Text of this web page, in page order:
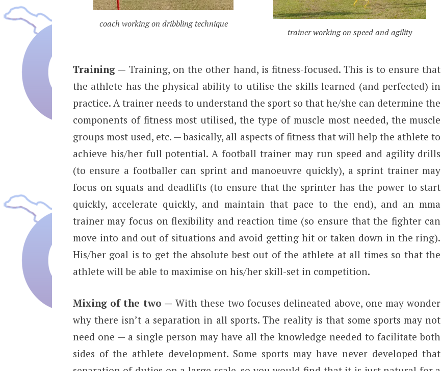
coach working on dribbling technique
trainer working on speed and agility
Training — Training, on the other hand, is fitness-focused. This is to ensure that
the athlete has the physical ability to utilise the skills learned (and perfected) in
practice. A trainer needs to understand the sport so that he/she can determine the
components of fitness most utilised, the type of muscle most needed, the muscle
groups most used, etc. — basically, all aspects of fitness that will help the athlete to
achieve his/her full potential. A football trainer may run speed and agility drills
(to ensure a footballer can sprint and manoeuvre quickly), a sprint trainer may
focus on squats and deadlifts (to ensure that the sprinter has the power to start
quickly, accelerate quickly, and maintain that pace to the end), and an mma
trainer may focus on flexibility and reaction time (so ensure that the fighter can
move into and out of situations and avoid getting hit or taken down in the ring).
His/her goal is to get the absolute best out of the athlete at all times so that the
athlete will be able to maximise on his/her skill-set in competition.
Mixing of the two — With these two focuses delineated above, one may wonder
why there isn’t a separation in all sports. The reality is that some sports may not
need one — a single person may have all the knowledge needed to facilitate both
sides of the athlete development. Some sports may have never developed that